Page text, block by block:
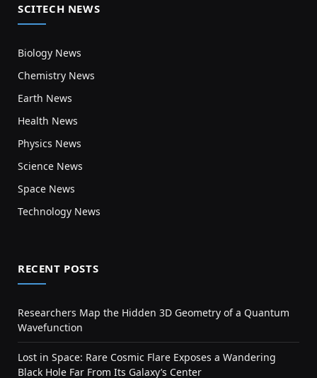
SCITECH NEWS
Biology News
Chemistry News
Earth News
Health News
Physics News
Science News
Space News
Technology News
RECENT POSTS
Researchers Map the Hidden 3D Geometry of a Quantum
Wavefunction
Lost in Space: Rare Cosmic Flare Exposes a Wandering
Black Hole Far From Its Galaxy’s Center